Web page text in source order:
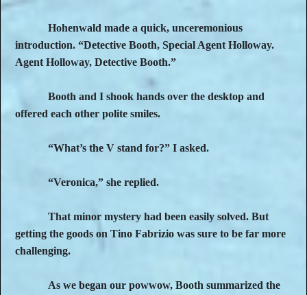
Hohenwald made a quick, unceremonious
introduction. “Detective Booth, Special Agent Holloway.
Agent Holloway, Detective Booth.”
Booth and I shook hands over the desktop and
offered each other polite smiles.
“What’s the V stand for?” I asked.
“Veronica,” she replied.
That minor mystery had been easily solved. But
getting the goods on Tino Fabrizio was sure to be far more
challenging.
As we began our powwow, Booth summarized the